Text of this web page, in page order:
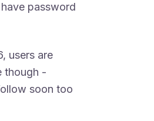
password
users are
though -
soon too